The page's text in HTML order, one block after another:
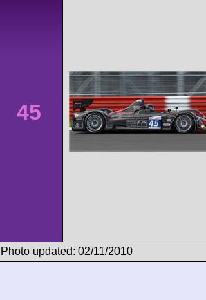
45
Photo updated: 02/11/2010